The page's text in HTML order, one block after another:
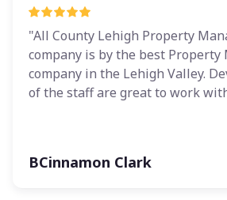
"All County Lehigh Property
company is by the best Property
company in the Lehigh Valley.
of the staff are great to work
BCinnamon Clark